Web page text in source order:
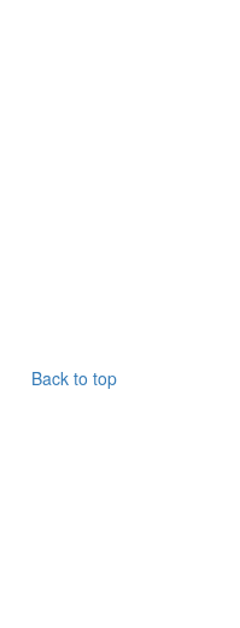
Back to top